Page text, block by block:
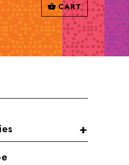
CART
+